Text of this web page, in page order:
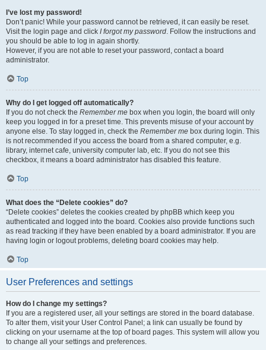
I’ve lost my password!
Don’t panic! While your password cannot be retrieved, it can easily be reset.
Visit the login page and click I forgot my password. Follow the instructions and
you should be able to log in again shortly.
However, if you are not able to reset your password, contact a board
administrator.
Top
Why do I get logged off automatically?
If you do not check the Remember me box when you login, the board will only
keep you logged in for a preset time. This prevents misuse of your account by
anyone else. To stay logged in, check the Remember me box during login. This
is not recommended if you access the board from a shared computer, e.g.
library, internet cafe, university computer lab, etc. If you do not see this
checkbox, it means a board administrator has disabled this feature.
Top
What does the “Delete cookies” do?
“Delete cookies” deletes the cookies created by phpBB which keep you
authenticated and logged into the board. Cookies also provide functions such
as read tracking if they have been enabled by a board administrator. If you are
having login or logout problems, deleting board cookies may help.
Top
User Preferences and settings
How do I change my settings?
If you are a registered user, all your settings are stored in the board database.
To alter them, visit your User Control Panel; a link can usually be found by
clicking on your username at the top of board pages. This system will allow you
to change all your settings and preferences.